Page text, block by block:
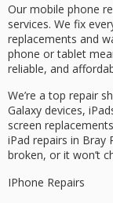
Our mobile phone
services. We fix
replacements and
phone or tablet
reliable, and
We’re a top repair
Galaxy devices,
screen
iPad repairs in Bray
broken, or it won’t
IPhone Repairs